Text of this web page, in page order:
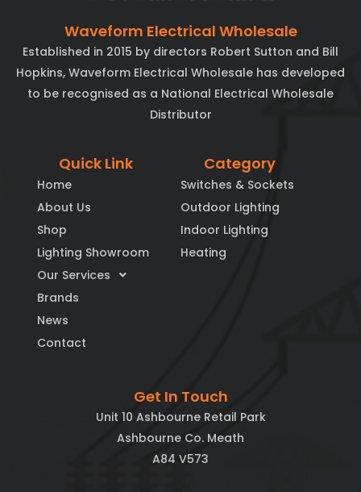
Waveform Electrical Wholesale
Established in 2015 by directors Robert Sutton and Bill
Hopkins, Waveform Electrical Wholesale has developed
to be recognised as a National Electrical Wholesale
Distributor
Quick Link
Home
About Us
Shop
Lighting Showroom
Our Services
Brands
News
Contact
Category
Switches & Sockets
Outdoor Lighting
Indoor Lighting
Heating
Get In Touch
Unit 10 Ashbourne Retail Park
Ashbourne Co. Meath
A84 V573